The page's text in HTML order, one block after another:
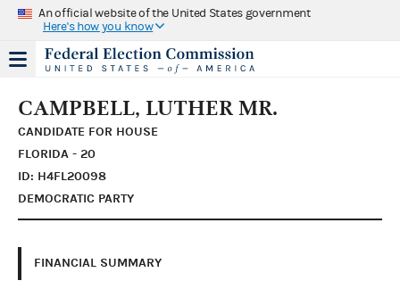
An official website of the United States government
Here's how you know
CAMPBELL, LUTHER MR.
CANDIDATE FOR HOUSE
FLORIDA - 20
ID: H4FL20098
DEMOCRATIC PARTY
FINANCIAL SUMMARY